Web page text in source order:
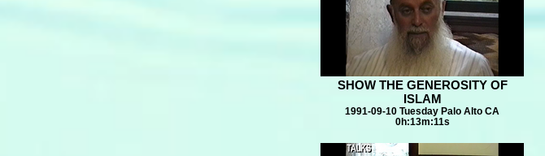
SHOW THE GENEROSITY OF
ISLAM
1991-09-10 Tuesday Palo Alto CA
0h:13m:11s